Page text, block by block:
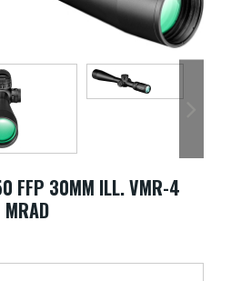
FFP 30MM ILL. VMR-4
MRAD